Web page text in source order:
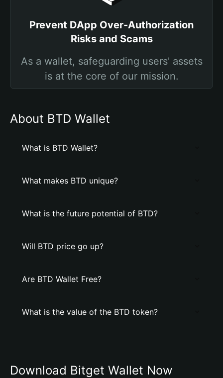
Prevent DApp Over-Authorization
Risks and Scams
As a wallet, safeguarding users' assets
is at the core of our mission.
About BTD Wallet
What is BTD Wallet?
What makes BTD unique?
What is the future potential of BTD?
Will BTD price go up?
Are BTD Wallet Free?
What is the value of the BTD token?
Download Bitget Wallet Now